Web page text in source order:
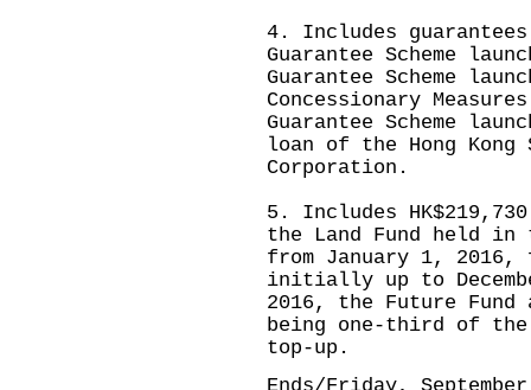
4. Includes guarantees
Guarantee Scheme
Guarantee Scheme
Concessionary
Guarantee Scheme
loan of the Hong Kong
Corporation.
5. Includes
the Land Fund held in
from January 1,
initially up to
2016, the Future
being one-third of
top-up.